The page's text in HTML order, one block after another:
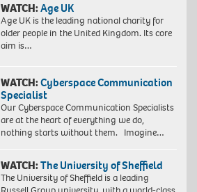
WATCH:Age UK
Age UK is the leading national charity for
older people in the United Kingdom. Its core
aim is…
WATCH:Cyberspace Communication
Specialist
Our Cyberspace Communication Specialists
are at the heart of everything we do,
nothing starts without them. Imagine…
WATCH:The University of Sheffield
The University of Sheffield is a leading